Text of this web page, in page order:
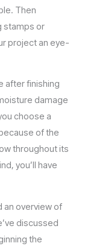
Then
stamps or
project an eye-
after finishing
damage
choose a
of the
throughout its
you’ll have
an overview of
discussed
the